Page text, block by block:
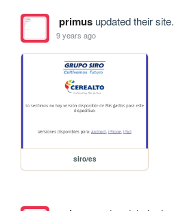
primusupdated their site.
9 years ago
siro/es